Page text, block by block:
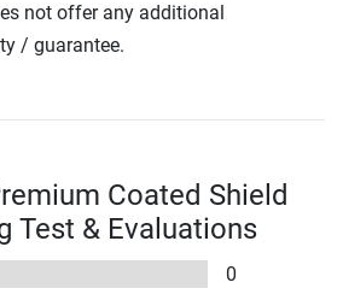
not offer any additional
/ guarantee.
Coated Shield
Test & Evaluations
0